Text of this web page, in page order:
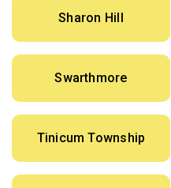
Sharon Hill
Swarthmore
Tinicum Township